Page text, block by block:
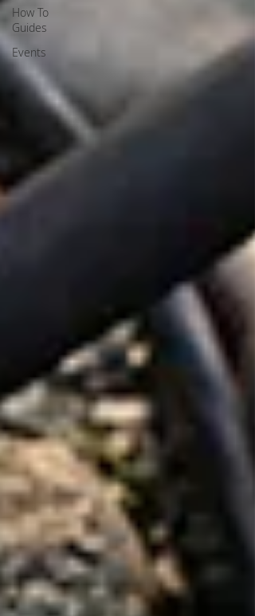
How To
Guides
Events